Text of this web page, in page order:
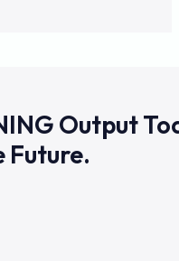
Output
Future.